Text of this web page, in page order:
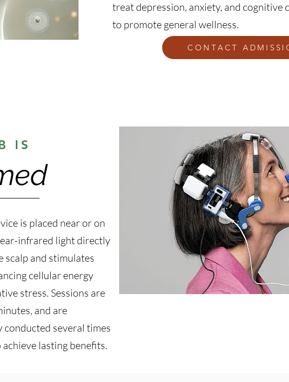
treat depression, anxiety, and cognitive
to promote general wellness.
CONTACT
IS
is placed near or on
infrared light directly
scalp and stimulates
cellular energy
stress. Sessions are
and are
conducted several times
lasting benefits.